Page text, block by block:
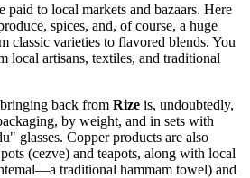
paid to local markets and bazaars. Here
spices, and, of course, a huge
classic varieties to flavored blends. You
local artisans, textiles, and traditional
back from Rize is, undoubtedly,
by weight, and in sets with
glasses. Copper products are also
(cezve) and teapots, along with local
traditional hammam towel) and